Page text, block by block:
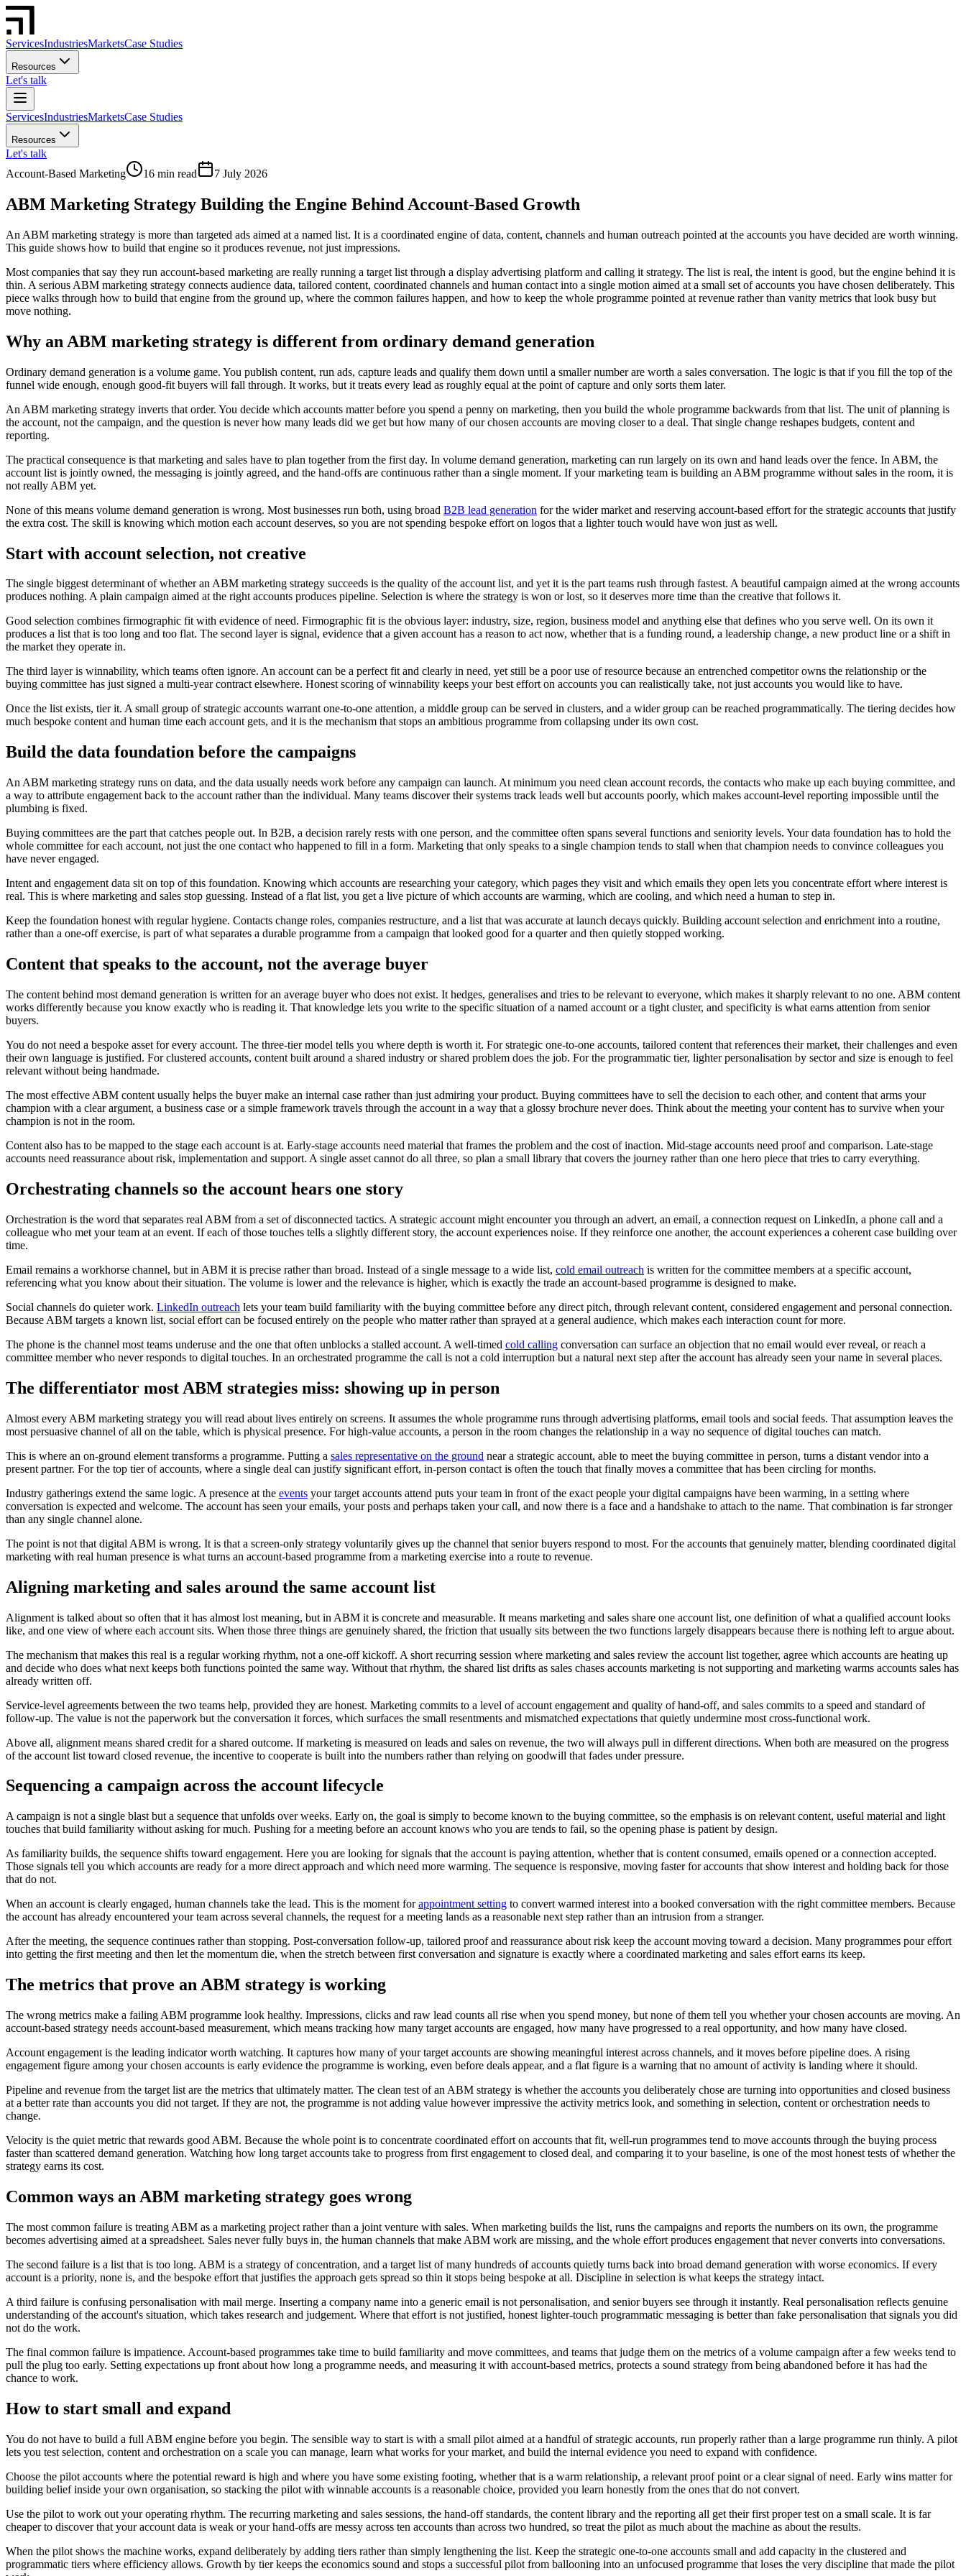
ServicesIndustriesMarketsCase Studies
Resources
Let's talk
ServicesIndustriesMarketsCase Studies
Resources
Let's talk
Account-Based Marketing
16 min read 7 July 2026
ABM Marketing Strategy Building the Engine Behind Account-Based Growth
An ABM marketing strategy is more than targeted ads aimed at a named list. It is a coordinated engine of data, content, channels and human outreach pointed at the accounts you have decided are worth winning.
This guide shows how to build that engine so it produces revenue, not just impressions.
Most companies that say they run account-based marketing are really running a target list through a display advertising platform and calling it strategy. The list is real, the intent is good, but the engine behind it is
thin. A serious ABM marketing strategy connects audience data, tailored content, coordinated channels and human contact into a single motion aimed at a small set of accounts you have chosen deliberately. This
piece walks through how to build that engine from the ground up, where the common failures happen, and how to keep the whole programme pointed at revenue rather than vanity metrics that look busy but
move nothing.
Why an ABM marketing strategy is different from ordinary demand generation
Ordinary demand generation is a volume game. You publish content, run ads, capture leads and qualify them down until a smaller number are worth a sales conversation. The logic is that if you fill the top of the
funnel wide enough, enough good-fit buyers will fall through. It works, but it treats every lead as roughly equal at the point of capture and only sorts them later.
An ABM marketing strategy inverts that order. You decide which accounts matter before you spend a penny on marketing, then you build the whole programme backwards from that list. The unit of planning is
the account, not the campaign, and the question is never how many leads did we get but how many of our chosen accounts are moving closer to a deal. That single change reshapes budgets, content and
reporting.
The practical consequence is that marketing and sales have to plan together from the first day. In volume demand generation, marketing can run largely on its own and hand leads over the fence. In ABM, the
account list is jointly owned, the messaging is jointly agreed, and the hand-offs are continuous rather than a single moment. If your marketing team is building an ABM programme without sales in the room, it is
not really ABM yet.
None of this means volume demand generation is wrong. Most businesses run both, using broad B2B lead generation for the wider market and reserving account-based effort for the strategic accounts that justify
the extra cost. The skill is knowing which motion each account deserves, so you are not spending bespoke effort on logos that a lighter touch would have won just as well.
Start with account selection, not creative
The single biggest determinant of whether an ABM marketing strategy succeeds is the quality of the account list, and yet it is the part teams rush through fastest. A beautiful campaign aimed at the wrong accounts
produces nothing. A plain campaign aimed at the right accounts produces pipeline. Selection is where the strategy is won or lost, so it deserves more time than the creative that follows it.
Good selection combines firmographic fit with evidence of need. Firmographic fit is the obvious layer: industry, size, region, business model and anything else that defines who you serve well. On its own it
produces a list that is too long and too flat. The second layer is signal, evidence that a given account has a reason to act now, whether that is a funding round, a leadership change, a new product line or a shift in
the market they operate in.
The third layer is winnability, which teams often ignore. An account can be a perfect fit and clearly in need, yet still be a poor use of resource because an entrenched competitor owns the relationship or the
buying committee has just signed a multi-year contract elsewhere. Honest scoring of winnability keeps your best effort on accounts you can realistically take, not just accounts you would like to have.
Once the list exists, tier it. A small group of strategic accounts warrant one-to-one attention, a middle group can be served in clusters, and a wider group can be reached programmatically. The tiering decides how
much bespoke content and human time each account gets, and it is the mechanism that stops an ambitious programme from collapsing under its own cost.
Build the data foundation before the campaigns
An ABM marketing strategy runs on data, and the data usually needs work before any campaign can launch. At minimum you need clean account records, the contacts who make up each buying committee, and
a way to attribute engagement back to the account rather than the individual. Many teams discover their systems track leads well but accounts poorly, which makes account-level reporting impossible until the
plumbing is fixed.
Buying committees are the part that catches people out. In B2B, a decision rarely rests with one person, and the committee often spans several functions and seniority levels. Your data foundation has to hold the
whole committee for each account, not just the one contact who happened to fill in a form. Marketing that only speaks to a single champion tends to stall when that champion needs to convince colleagues you
have never engaged.
Intent and engagement data sit on top of this foundation. Knowing which accounts are researching your category, which pages they visit and which emails they open lets you concentrate effort where interest is
real. This is where marketing and sales stop guessing. Instead of a flat list, you get a live picture of which accounts are warming, which are cooling, and which need a human to step in.
Keep the foundation honest with regular hygiene. Contacts change roles, companies restructure, and a list that was accurate at launch decays quickly. Building account selection and enrichment into a routine,
rather than a one-off exercise, is part of what separates a durable programme from a campaign that looked good for a quarter and then quietly stopped working.
Content that speaks to the account, not the average buyer
The content behind most demand generation is written for an average buyer who does not exist. It hedges, generalises and tries to be relevant to everyone, which makes it sharply relevant to no one. ABM content
works differently because you know exactly who is reading it. That knowledge lets you write to the specific situation of a named account or a tight cluster, and specificity is what earns attention from senior
buyers.
You do not need a bespoke asset for every account. The three-tier model tells you where depth is worth it. For strategic one-to-one accounts, tailored content that references their market, their challenges and even
their own language is justified. For clustered accounts, content built around a shared industry or shared problem does the job. For the programmatic tier, lighter personalisation by sector and size is enough to feel
relevant without being handmade.
The most effective ABM content usually helps the buyer make an internal case rather than just admiring your product. Buying committees have to sell the decision to each other, and content that arms your
champion with a clear argument, a business case or a simple framework travels through the account in a way that a glossy brochure never does. Think about the meeting your content has to survive when your
champion is not in the room.
Content also has to be mapped to the stage each account is at. Early-stage accounts need material that frames the problem and the cost of inaction. Mid-stage accounts need proof and comparison. Late-stage
accounts need reassurance about risk, implementation and support. A single asset cannot do all three, so plan a small library that covers the journey rather than one hero piece that tries to carry everything.
Orchestrating channels so the account hears one story
Orchestration is the word that separates real ABM from a set of disconnected tactics. A strategic account might encounter you through an advert, an email, a connection request on LinkedIn, a phone call and a
colleague who met your team at an event. If each of those touches tells a slightly different story, the account experiences noise. If they reinforce one another, the account experiences a coherent case building over
time.
Email remains a workhorse channel, but in ABM it is precise rather than broad. Instead of a single message to a wide list, cold email outreach is written for the committee members at a specific account,
referencing what you know about their situation. The volume is lower and the relevance is higher, which is exactly the trade an account-based programme is designed to make.
Social channels do quieter work. LinkedIn outreach lets your team build familiarity with the buying committee before any direct pitch, through relevant content, considered engagement and personal connection.
Because ABM targets a known list, social effort can be focused entirely on the people who matter rather than sprayed at a general audience, which makes each interaction count for more.
The phone is the channel most teams underuse and the one that often unblocks a stalled account. A well-timed cold calling conversation can surface an objection that no email would ever reveal, or reach a
committee member who never responds to digital touches. In an orchestrated programme the call is not a cold interruption but a natural next step after the account has already seen your name in several places.
The differentiator most ABM strategies miss: showing up in person
Almost every ABM marketing strategy you will read about lives entirely on screens. It assumes the whole programme runs through advertising platforms, email tools and social feeds. That assumption leaves the
most persuasive channel of all on the table, which is physical presence. For high-value accounts, a person in the room changes the relationship in a way no sequence of digital touches can match.
This is where an on-ground element transforms a programme. Putting a sales representative on the ground near a strategic account, able to meet the buying committee in person, turns a distant vendor into a
present partner. For the top tier of accounts, where a single deal can justify significant effort, in-person contact is often the touch that finally moves a committee that has been circling for months.
Industry gatherings extend the same logic. A presence at the events your target accounts attend puts your team in front of the exact people your digital campaigns have been warming, in a setting where
conversation is expected and welcome. The account has seen your emails, your posts and perhaps taken your call, and now there is a face and a handshake to attach to the name. That combination is far stronger
than any single channel alone.
The point is not that digital ABM is wrong. It is that a screen-only strategy voluntarily gives up the channel that senior buyers respond to most. For the accounts that genuinely matter, blending coordinated digital
marketing with real human presence is what turns an account-based programme from a marketing exercise into a route to revenue.
Aligning marketing and sales around the same account list
Alignment is talked about so often that it has almost lost meaning, but in ABM it is concrete and measurable. It means marketing and sales share one account list, one definition of what a qualified account looks
like, and one view of where each account sits. When those three things are genuinely shared, the friction that usually sits between the two functions largely disappears because there is nothing left to argue about.
The mechanism that makes this real is a regular working rhythm, not a one-off kickoff. A short recurring session where marketing and sales review the account list together, agree which accounts are heating up
and decide who does what next keeps both functions pointed the same way. Without that rhythm, the shared list drifts as sales chases accounts marketing is not supporting and marketing warms accounts sales has
already written off.
Service-level agreements between the two teams help, provided they are honest. Marketing commits to a level of account engagement and quality of hand-off, and sales commits to a speed and standard of
follow-up. The value is not the paperwork but the conversation it forces, which surfaces the small resentments and mismatched expectations that quietly undermine most cross-functional work.
Above all, alignment means shared credit for a shared outcome. If marketing is measured on leads and sales on revenue, the two will always pull in different directions. When both are measured on the progress
of the account list toward closed revenue, the incentive to cooperate is built into the numbers rather than relying on goodwill that fades under pressure.
Sequencing a campaign across the account lifecycle
A campaign is not a single blast but a sequence that unfolds over weeks. Early on, the goal is simply to become known to the buying committee, so the emphasis is on relevant content, useful material and light
touches that build familiarity without asking for much. Pushing for a meeting before an account knows who you are tends to fail, so the opening phase is patient by design.
As familiarity builds, the sequence shifts toward engagement. Here you are looking for signals that the account is paying attention, whether that is content consumed, emails opened or a connection accepted.
Those signals tell you which accounts are ready for a more direct approach and which need more warming. The sequence is responsive, moving faster for accounts that show interest and holding back for those
that do not.
When an account is clearly engaged, human channels take the lead. This is the moment forappointment setting to convert warmed interest into a booked conversation with the right committee members. Because
the account has already encountered your team across several channels, the request for a meeting lands as a reasonable next step rather than an intrusion from a stranger.
After the meeting, the sequence continues rather than stopping. Post-conversation follow-up, tailored proof and reassurance about risk keep the account moving toward a decision. Many programmes pour effort
into getting the first meeting and then let the momentum die, when the stretch between first conversation and signature is exactly where a coordinated marketing and sales effort earns its keep.
The metrics that prove an ABM strategy is working
The wrong metrics make a failing ABM programme look healthy. Impressions, clicks and raw lead counts all rise when you spend money, but none of them tell you whether your chosen accounts are moving. An
account-based strategy needs account-based measurement, which means tracking how many target accounts are engaged, how many have progressed to a real opportunity, and how many have closed.
Account engagement is the leading indicator worth watching. It captures how many of your target accounts are showing meaningful interest across channels, and it moves before pipeline does. A rising
engagement figure among your chosen accounts is early evidence the programme is working, even before deals appear, and a flat figure is a warning that no amount of activity is landing where it should.
Pipeline and revenue from the target list are the metrics that ultimately matter. The clean test of an ABM strategy is whether the accounts you deliberately chose are turning into opportunities and closed business
at a better rate than accounts you did not target. If they are not, the programme is not adding value however impressive the activity metrics look, and something in selection, content or orchestration needs to
change.
Velocity is the quiet metric that rewards good ABM. Because the whole point is to concentrate coordinated effort on accounts that fit, well-run programmes tend to move accounts through the buying process
faster than scattered demand generation. Watching how long target accounts take to progress from first engagement to closed deal, and comparing it to your baseline, is one of the most honest tests of whether the
strategy earns its cost.
Common ways an ABM marketing strategy goes wrong
The most common failure is treating ABM as a marketing project rather than a joint venture with sales. When marketing builds the list, runs the campaigns and reports the numbers on its own, the programme
becomes advertising aimed at a spreadsheet. Sales never fully buys in, the human channels that make ABM work are missing, and the whole effort produces engagement that never converts into conversations.
The second failure is a list that is too long. ABM is a strategy of concentration, and a target list of many hundreds of accounts quietly turns back into broad demand generation with worse economics. If every
account is a priority, none is, and the bespoke effort that justifies the approach gets spread so thin it stops being bespoke at all. Discipline in selection is what keeps the strategy intact.
A third failure is confusing personalisation with mail merge. Inserting a company name into a generic email is not personalisation, and senior buyers see through it instantly. Real personalisation reflects genuine
understanding of the account's situation, which takes research and judgement. Where that effort is not justified, honest lighter-touch programmatic messaging is better than fake personalisation that signals you did
not do the work.
The final common failure is impatience. Account-based programmes take time to build familiarity and move committees, and teams that judge them on the metrics of a volume campaign after a few weeks tend to
pull the plug too early. Setting expectations up front about how long a programme needs, and measuring it with account-based metrics, protects a sound strategy from being abandoned before it has had the
chance to work.
How to start small and expand
You do not have to build a full ABM engine before you begin. The sensible way to start is with a small pilot aimed at a handful of strategic accounts, run properly rather than a large programme run thinly. A pilot
lets you test selection, content and orchestration on a scale you can manage, learn what works for your market, and build the internal evidence you need to expand with confidence.
Choose the pilot accounts where the potential reward is high and where you have some existing footing, whether that is a warm relationship, a relevant proof point or a clear signal of need. Early wins matter for
building belief inside your own organisation, so stacking the pilot with winnable accounts is a reasonable choice, provided you learn honestly from the ones that do not convert.
Use the pilot to work out your operating rhythm. The recurring marketing and sales sessions, the hand-off standards, the content library and the reporting all get their first proper test on a small scale. It is far
cheaper to discover that your account data is weak or your hand-offs are messy across ten accounts than across two hundred, so treat the pilot as much about the machine as about the results.
When the pilot shows the machine works, expand deliberately by adding tiers rather than simply lengthening the list. Keep the strategic one-to-one accounts small and add capacity in the clustered and
programmatic tiers where efficiency allows. Growth by tier keeps the economics sound and stops a successful pilot from ballooning into an unfocused programme that loses the very discipline that made the pilot